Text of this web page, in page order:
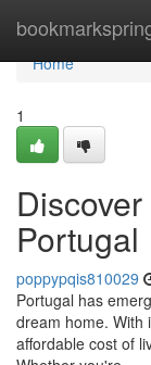
Home
Home
1
Portugal
poppypqis810029
Portugal has
dream home. With
affordable cost of